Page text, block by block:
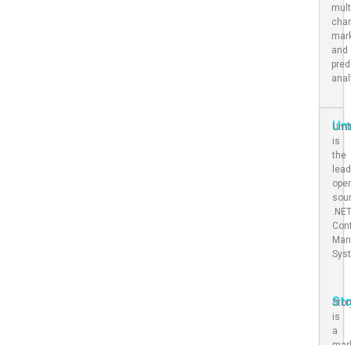
and
is
the
is
a